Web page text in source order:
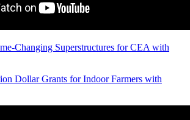
Changing Superstructures for CEA with
Dollar Grants for Indoor Farmers with